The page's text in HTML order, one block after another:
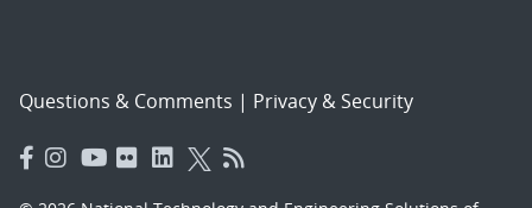
Questions & Comments | Privacy & Security